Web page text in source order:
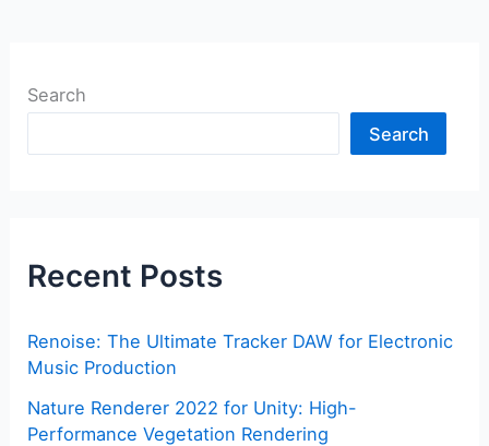
Search
Search
Recent Posts
Renoise: The Ultimate Tracker DAW for Electronic
Music Production
Nature Renderer 2022 for Unity: High-
Performance Vegetation Rendering